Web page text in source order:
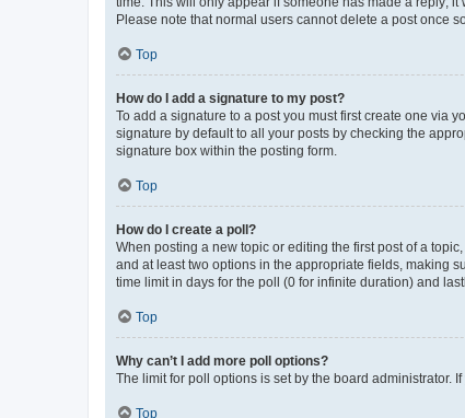
Please note that normal users cannot delete a post once
Top
How do I add a signature to my post?
To add a signature to a post you must first create one via
signature by default to all your posts by checking the
signature box within the posting form.
Top
How do I create a poll?
When posting a new topic or editing the first post of a
and at least two options in the appropriate fields, making
time limit in days for the poll (0 for infinite duration) and
Top
Why can’t I add more poll options?
The limit for poll options is set by the board administrator.
Top